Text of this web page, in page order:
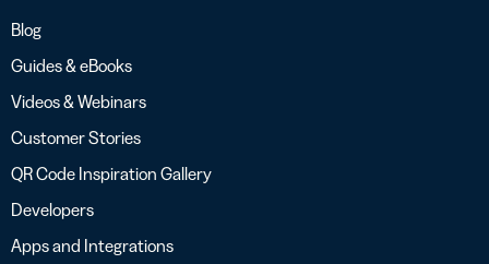
Blog
Guides & eBooks
Videos & Webinars
Customer Stories
QR Code Inspiration Gallery
Developers
Apps and Integrations